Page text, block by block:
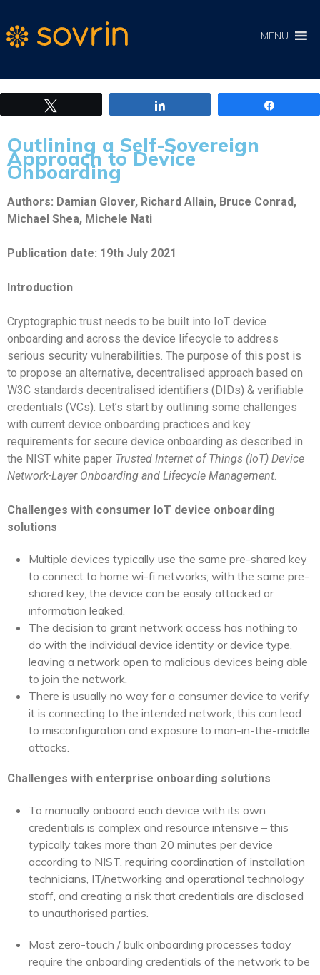
MENU
Outlining a Self-Sovereign
Approach to Device
Onboarding
Authors: Damian Glover, Richard Allain, Bruce Conrad,
Michael Shea, Michele Nati
Publication date: 19th July 2021
Introduction
Cryptographic trust needs to be built into IoT device
onboarding and across the device lifecycle to address
serious security vulnerabilities. The purpose of this post is
to propose an alternative, decentralised approach based on
W3C standards decentralised identifiers (DIDs) & verifiable
credentials (VCs). Let’s start by outlining some challenges
with current device onboarding practices and key
requirements for secure device onboarding as described in
the NIST white paper Trusted Internet of Things (IoT) Device
Network-Layer Onboarding and Lifecycle Management.
Challenges with consumer IoT device onboarding
solutions
Multiple devices typically use the same pre-shared key
to connect to home wi-fi networks; with the same pre-
shared key, the device can be easily attacked or
information leaked.
The decision to grant network access has nothing to
do with the individual device identity or device type,
leaving a network open to malicious devices being able
to join the network.
There is usually no way for a consumer device to verify
it is connecting to the intended network; this can lead
to misconfiguration and exposure to man-in-the-middle
attacks.
Challenges with enterprise onboarding solutions
To manually onboard each device with its own
credentials is complex and resource intensive – this
typically takes more than 20 minutes per device
according to NIST, requiring coordination of installation
technicians, IT/networking and operational technology
staff, and creating a risk that credentials are disclosed
to unauthorised parties.
Most zero-touch / bulk onboarding processes today
require the onboarding credentials of the network to be